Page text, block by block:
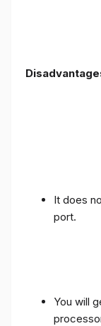
It does
port.
You will